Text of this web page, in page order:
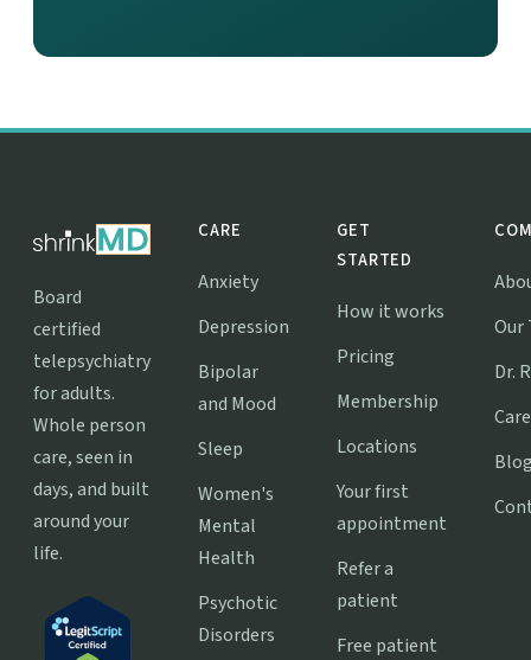
Board
certified
telepsychiatry
for adults.
Whole person
care, seen in
days, and built
around your
life.
CARE
Anxiety
Depression
Bipolar
and Mood
Sleep
Women's
Mental
Health
Psychotic
Disorders
GET
STARTED
How it works
Pricing
Membership
Locations
Your first
appointment
Refer a
patient
Free patient
Our
Dr.